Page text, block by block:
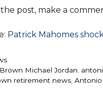
post, make a
Patrick Mahomes
Michael Jordan
retirement news